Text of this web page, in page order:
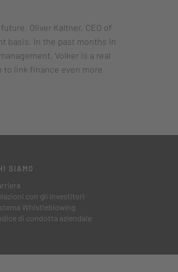
Oliver Kaltner, CEO of
basis. In the past months in
Volker is a real
link finance even more
SIAMO
con gli investitori
Whistleblowing
di condotta aziendale